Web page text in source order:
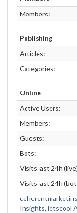
Members:
Publishing
Articles:
Categories:
Online
Active Users:
Members:
Guests:
Bots:
Visits last 24h
Visits last 24h
Insights, letscool